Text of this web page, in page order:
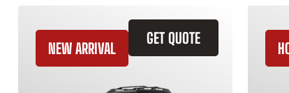
GET QUOTE
NEW ARRIVAL